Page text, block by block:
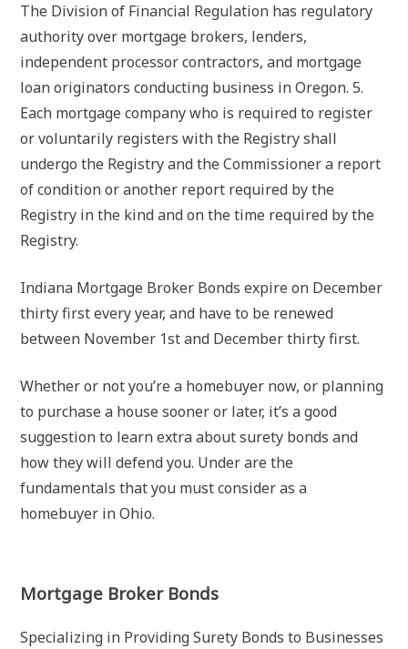
The Division of Financial Regulation has regulatory
authority over mortgage brokers, lenders,
independent processor contractors, and mortgage
loan originators conducting business in Oregon. 5.
Each mortgage company who is required to register
or voluntarily registers with the Registry shall
undergo the Registry and the Commissioner a report
of condition or another report required by the
Registry in the kind and on the time required by the
Registry.
Indiana Mortgage Broker Bonds expire on December
thirty first every year, and have to be renewed
between November 1st and December thirty first.
Whether or not you’re a homebuyer now, or planning
to purchase a house sooner or later, it’s a good
suggestion to learn extra about surety bonds and
how they will defend you. Under are the
fundamentals that you must consider as a
homebuyer in Ohio.
Mortgage Broker Bonds
Specializing in Providing Surety Bonds to Businesses